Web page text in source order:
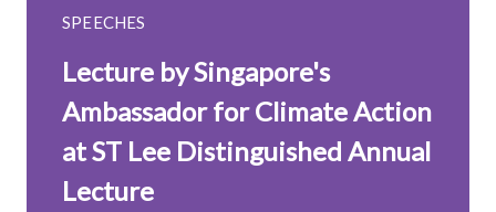
SPEECHES
Lecture by Singapore's
Ambassador for Climate Action
at ST Lee Distinguished Annual
Lecture